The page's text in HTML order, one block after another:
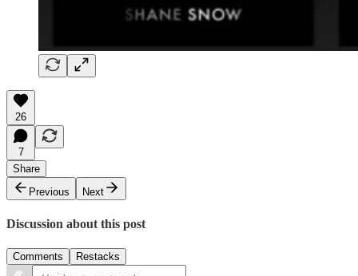
26
7
Share
Previous
Next
Discussion about this post
Comments Restacks